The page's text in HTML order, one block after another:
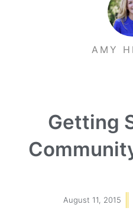
AMY
Getting
August 11, 2015